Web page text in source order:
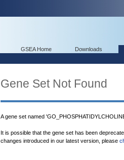
GSEA Home Downloads
Gene Set Not Found
A gene set named
It is possible that the gene set has been
changes introduced in our latest version, please